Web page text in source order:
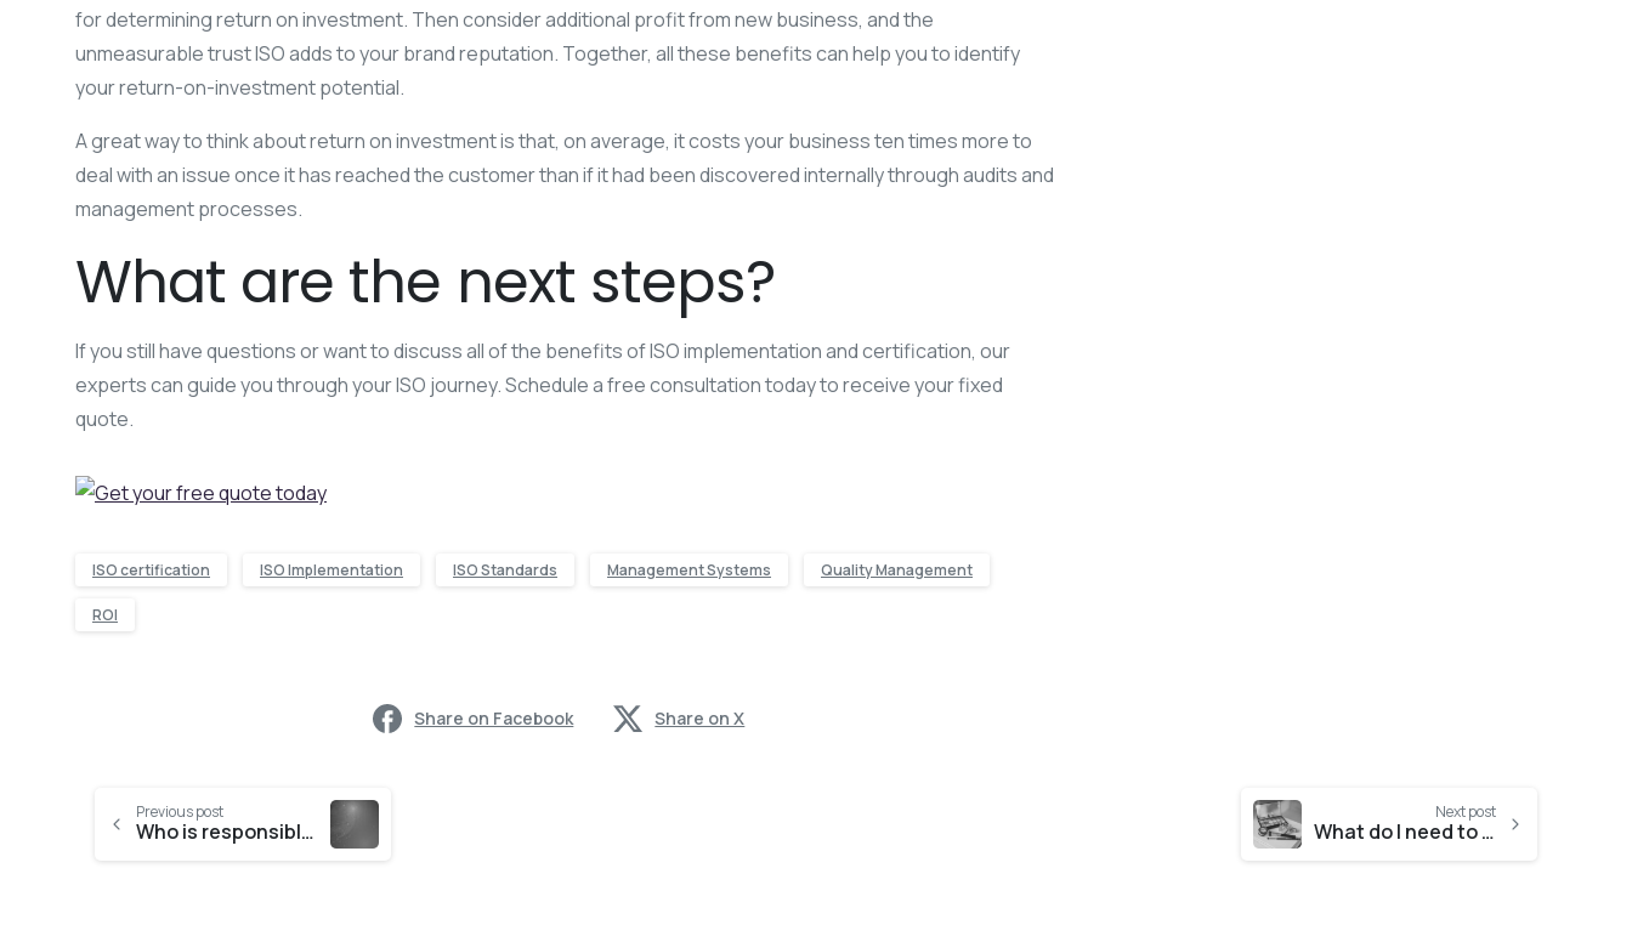
for determining return on investment. Then consider additional profit from new business, and the
unmeasurable trust ISO adds to your brand reputation. Together, all these benefits can help you to identify
your return-on-investment potential.
A great way to think about return on investment is that, on average, it costs your business ten times more to
deal with an issue once it has reached the customer than if it had been discovered internally through audits and
management processes.
What are the next steps?
If you still have questions or want to discuss all of the benefits of ISO implementation and certification, our
experts can guide you through your ISO journey. Schedule a free consultation today to receive your fixed
quote.
ISO certification ISO Implementation ISO Standards Management Systems Quality Management
ROI
Share on Facebook Share on X
Previous post
Who is responsible for the protection of information?
Next post
What do I need to know about ISO 22716?